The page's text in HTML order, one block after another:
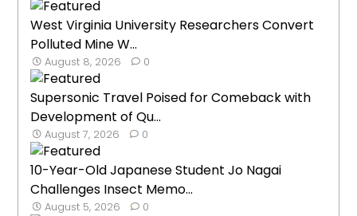
West Virginia University Researchers Convert
Polluted Mine W...
August 8, 2026 0
Supersonic Travel Poised for Comeback with
Development of Qu...
August 7, 2026 0
10-Year-Old Japanese Student Jo Nagai
Challenges Insect Memo...
August 5, 2026 0